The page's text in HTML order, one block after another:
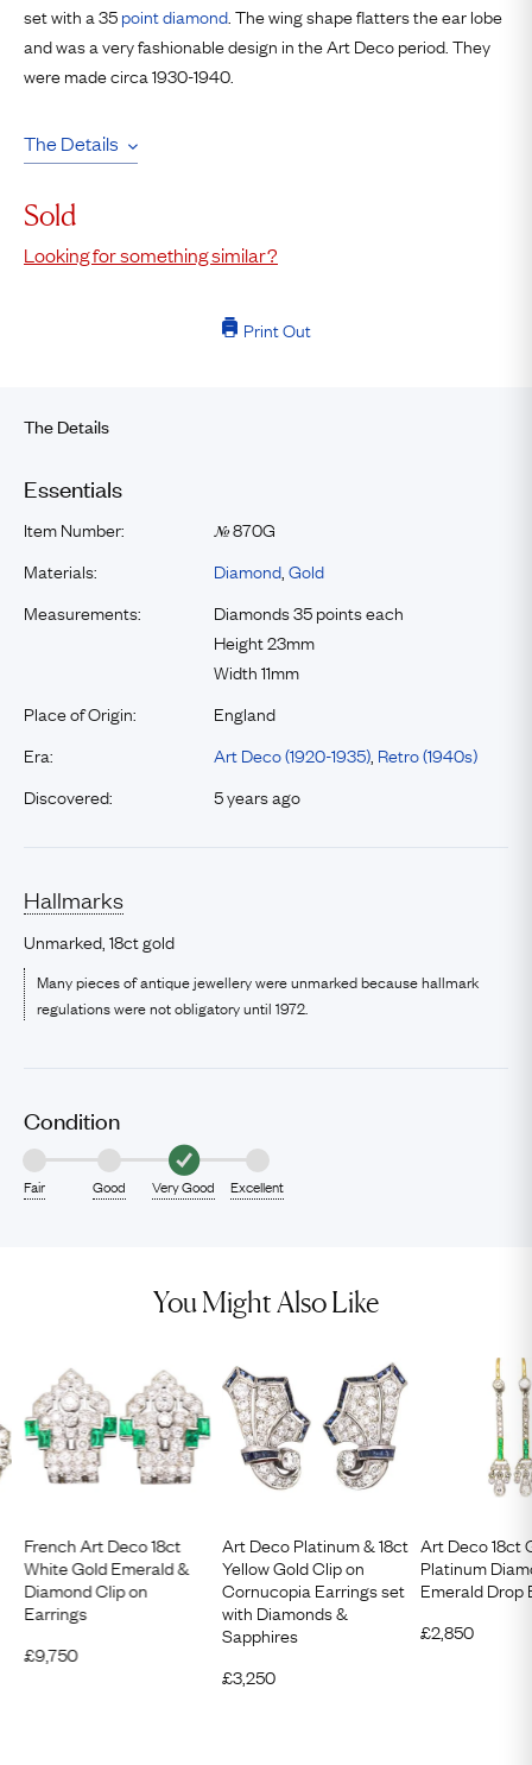
set with a 35pointdiamond . The wing shape flatters the ear lobe
and was a very fashionable design in the Art Deco period. They
were made circa 1930-1940.
The Details
Sold
Looking for something similar?
Print Out
The Details
Essentials
Item Number: №870G
Materials:
Diamond Gold
Measurements:
Diamonds 35 points each
Height 23mm
Width 11mm
Place of Origin:
England
Era:
Art Deco (1920-1935) Retro (1940s)
Discovered:
5 years ago
Hallmarks
Unmarked, 18ct gold
Many pieces of antique jewellery were unmarked because hallmark
regulations were not obligatory until 1972.
Condition
Fair Good Very Good Excellent
You Might Also Like
French Art Deco 18ct
White Gold Emerald &
Diamond Clip on
Earrings
£9,750
Art Deco Platinum & 18ct
Yellow Gold Clip on
Cornucopia Earrings set
with Diamonds &
Sapphires
£3,250
Art Deco 18ct
Platinum
Emerald Drop
£2,850